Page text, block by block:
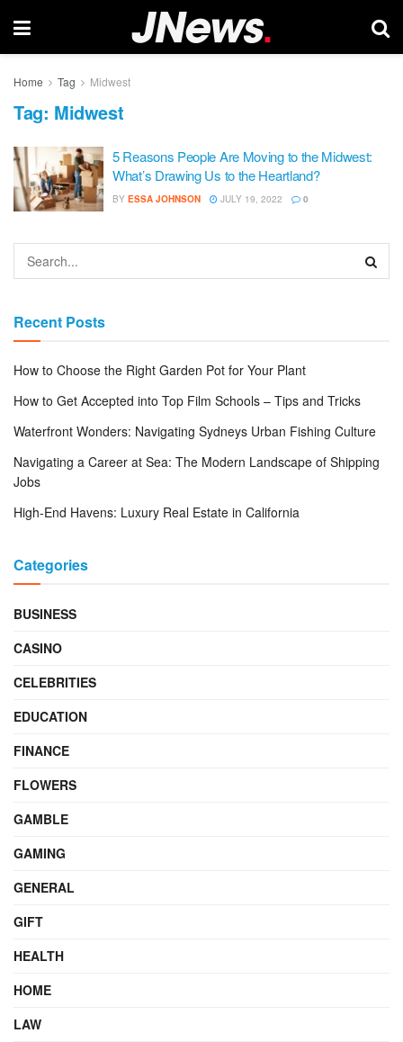
Home Tag Midwest
Tag: Midwest
5 Reasons People Are Moving to the Midwest:
What’s Drawing Us to the Heartland?
BY ESSA JOHNSON JULY 19, 2022 0
Recent Posts
How to Choose the Right Garden Pot for Your Plant
How to Get Accepted into Top Film Schools – Tips and Tricks
Waterfront Wonders: Navigating Sydneys Urban Fishing Culture
Navigating a Career at Sea: The Modern Landscape of Shipping
Jobs
High-End Havens: Luxury Real Estate in California
Categories
BUSINESS
CASINO
CELEBRITIES
EDUCATION
FINANCE
FLOWERS
GAMBLE
GAMING
GENERAL
GIFT
HEALTH
HOME
LAW